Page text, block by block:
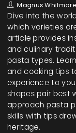
Magnus Whitmore
Dive into the
which varieties
article provides
and culinary
pasta types.
and cooking tips
experience to
shapes pair best
approach pasta
skills with tips
heritage.